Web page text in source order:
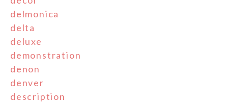
delmonica
delta
deluxe
demonstration
denon
denver
description